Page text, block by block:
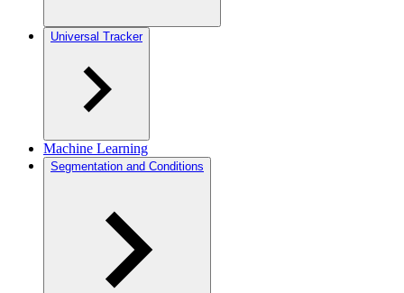
Universal Tracker
Machine Learning
Segmentation and Conditions